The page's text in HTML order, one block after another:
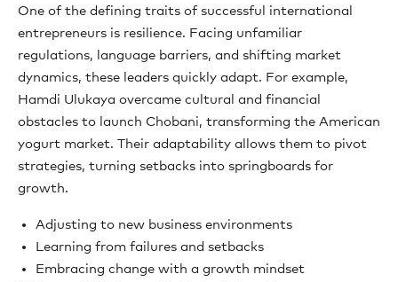
One of the defining traits of successful international
entrepreneurs is resilience. Facing unfamiliar
regulations, language barriers, and shifting market
dynamics, these leaders quickly adapt. For example,
Hamdi Ulukaya overcame cultural and financial
obstacles to launch Chobani, transforming the American
yogurt market. Their adaptability allows them to pivot
strategies, turning setbacks into springboards for
growth.
Adjusting to new business environments
Learning from failures and setbacks
Embracing change with a growth mindset